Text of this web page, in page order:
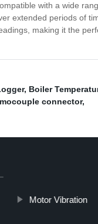
with a wide
extended periods of
making it the
, Boiler
connector,
Motor Vibration